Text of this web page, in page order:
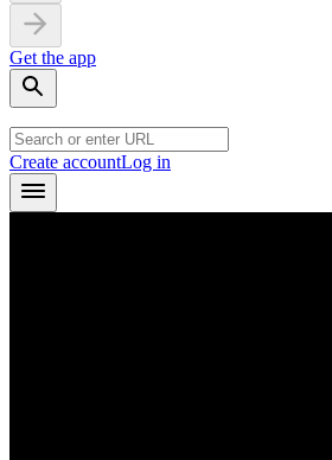
Get the app
Create accountLog in